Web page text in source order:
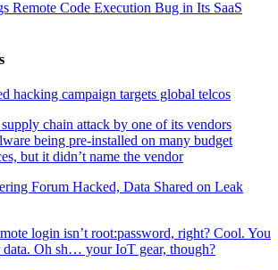
Remote Code Execution Bug in Its SaaS
hacking campaign targets global telcos
chain attack by one of its vendors
being pre-installed on many budget
but it didn’t name the vendor
Forum Hacked, Data Shared on Leak
login isn’t root:password, right? Cool. You
data. Oh sh… your IoT gear, though?